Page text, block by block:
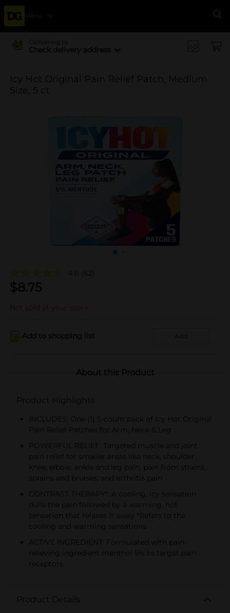
Menu
Delivering to
Check delivery address
Icy Hot Original Pain Relief Patch, Medium
Size, 5 ct
4.6 (62)
$8.75
Not sold at your store
Add to shopping list Add
About this Product
Product Highlights
INCLUDES: One (1) 5-count pack of Icy Hot Original
Pain Relief Patches for Arm, Neck & Leg
POWERFUL RELIEF: Targeted muscle and joint
pain relief for smaller areas like neck, shoulder,
knee, elbow, ankle and leg pain; pain from strains,
sprains and bruises; and arthritis pain
CONTRAST THERAPY*: A cooling, icy sensation
dulls the pain followed by a warming, hot
sensation that relaxes it away *Refers to the
cooling and warming sensations
ACTIVE INGREDIENT: Formulated with pain-
relieving ingredient menthol 5% to target pain
receptors
Product Details